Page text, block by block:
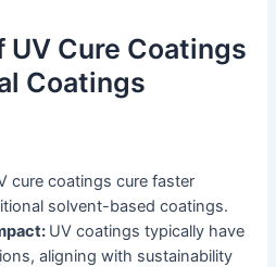
UV Cure Coatings
Coatings
cure coatings cure faster
solvent-based coatings.
UV coatings typically have
aligning with sustainability